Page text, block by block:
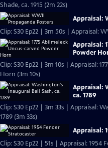
Shade, ca. 1915 (2m 22s)
Appraisal:
Clip: S30 Ep22 | 3m 50s | Appraisal:
Appraisal:
Powder
Clip: S30 Ep22 | 3m 10s | Appraisal:
Horn (3m 10s)
Appraisal:
ca. 1789
Clip: S30 Ep22 | 3m 33s | Appraisal:
1789 (3m 33s)
Appraisal:
Clip: S30 Ep22 | 51s | Appraisal: 1954